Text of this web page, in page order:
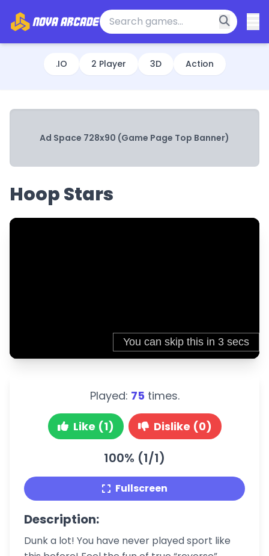
.IO 2 Player 3D Action
Ad Space 728x90 (Game Page Top Banner)
Hoop Stars
Played: 75 times.
Like (1) Dislike (0)
100% (1/1)
Fullscreen
Description:
Dunk a lot! You have never played sport like